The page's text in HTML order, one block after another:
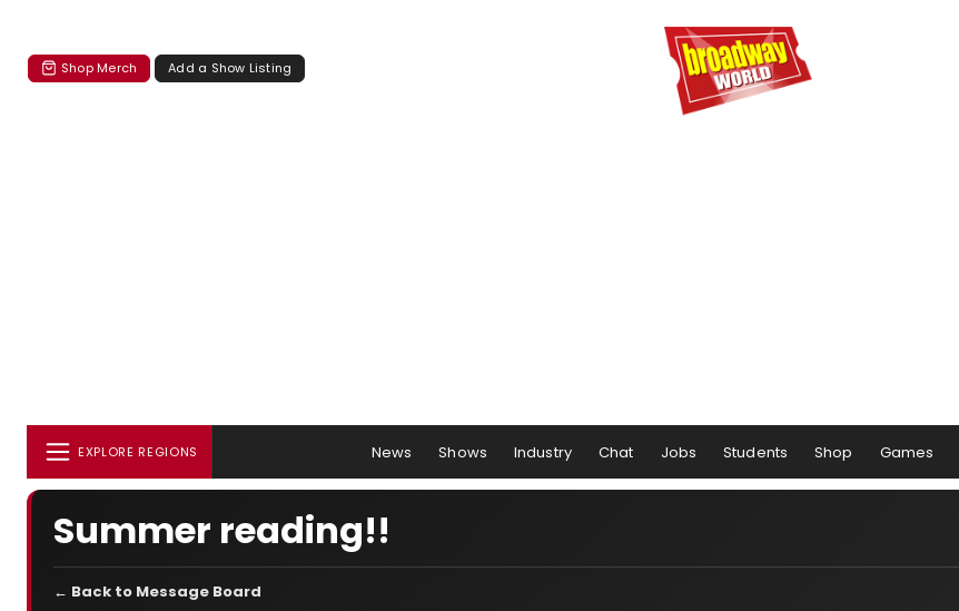
Shop Merch Add a Show Listing
EXPLORE REGIONS News Shows Industry Chat Jobs Students Shop Games
Summer reading!!
← Back to Message Board